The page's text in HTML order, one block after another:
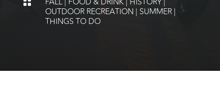

OUTDOOR RECREATION | SUMMER|
THINGS TO DO